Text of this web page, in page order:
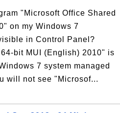
"Microsoft Office Shared
on my Windows 7
in Control Panel?
bit MUI (English) 2010" is
7 system managed
will not see "Microsof...